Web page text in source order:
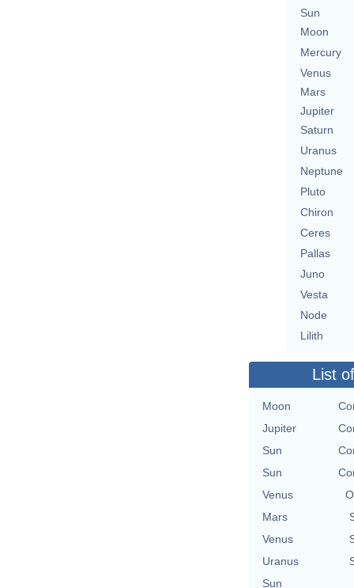
Sun
Moon
Mercury
Venus
Mars
Jupiter
Saturn
Uranus
Neptune
Pluto
Chiron
Ceres
Pallas
Juno
Vesta
Node
Lilith
List
Moon
Jupiter
Sun
Sun
Venus
Mars
Venus
Uranus
Sun